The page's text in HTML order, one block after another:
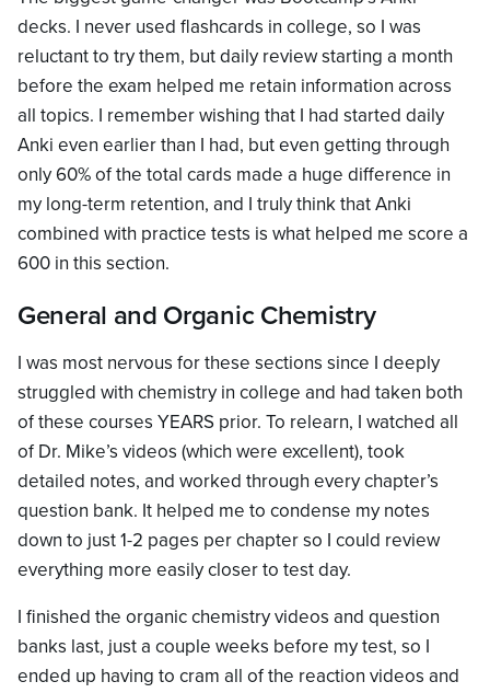
decks. I never used flashcards in college, so I was
reluctant to try them, but daily review starting a month
before the exam helped me retain information across
all topics. I remember wishing that I had started daily
Anki even earlier than I had, but even getting through
only 60% of the total cards made a huge difference in
my long-term retention, and I truly think that Anki
combined with practice tests is what helped me score a
600 in this section.
General and Organic Chemistry
I was most nervous for these sections since I deeply
struggled with chemistry in college and had taken both
of these courses YEARS prior. To relearn, I watched all
of Dr. Mike’s videos (which were excellent), took
detailed notes, and worked through every chapter’s
question bank. It helped me to condense my notes
down to just 1-2 pages per chapter so I could review
everything more easily closer to test day.
I finished the organic chemistry videos and question
banks last, just a couple weeks before my test, so I
ended up having to cram all of the reaction videos and